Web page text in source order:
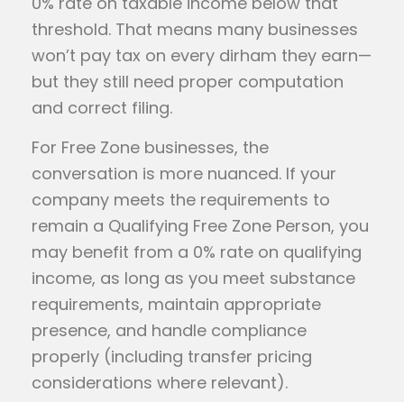
threshold. That means many businesses
won’t pay tax on every dirham they earn—
but they still need proper computation
and correct filing.
For Free Zone businesses, the
conversation is more nuanced. If your
company meets the requirements to
remain a Qualifying Free Zone Person, you
may benefit from a 0% rate on qualifying
income, as long as you meet substance
requirements, maintain appropriate
presence, and handle compliance
properly (including transfer pricing
considerations where relevant).